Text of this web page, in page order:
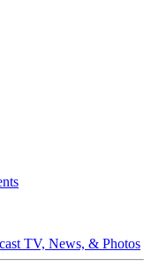
TV, News, & Photos